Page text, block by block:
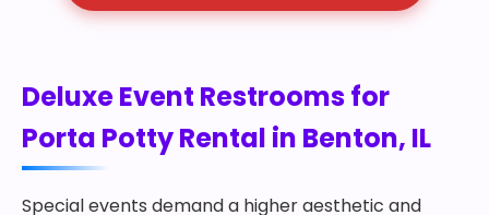
Deluxe Event Restrooms for
Porta Potty Rental in Benton, IL
Special events demand a higher aesthetic and